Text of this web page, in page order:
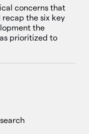
concerns that
the six key
the
prioritized to